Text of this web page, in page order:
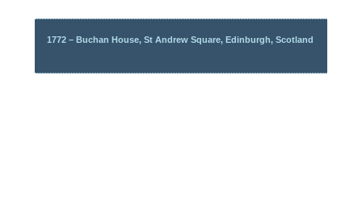
1772 – Buchan House, St Andrew Square, Edinburgh, Scotland